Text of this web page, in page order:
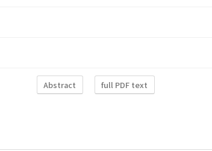
Abstract full PDF text